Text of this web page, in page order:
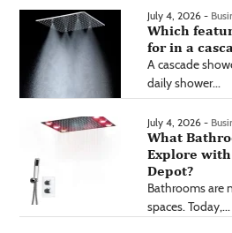
July 4, 2026 -
Which
for in a
A cascade
daily shower...
July 4, 2026 -
What
Explore
Depot?
Bathrooms are
spaces. Today,...